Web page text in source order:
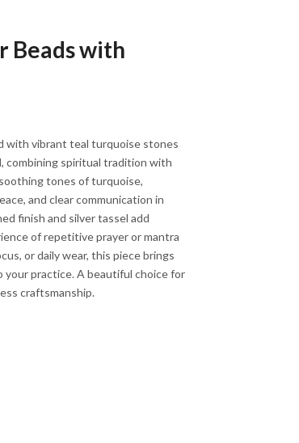
Beads with
with vibrant teal turquoise stones
combining spiritual tradition with
tones of turquoise,
and clear communication in
finish and silver tassel add
of repetitive prayer or mantra
or daily wear, this piece brings
your practice. A beautiful choice for
craftsmanship.